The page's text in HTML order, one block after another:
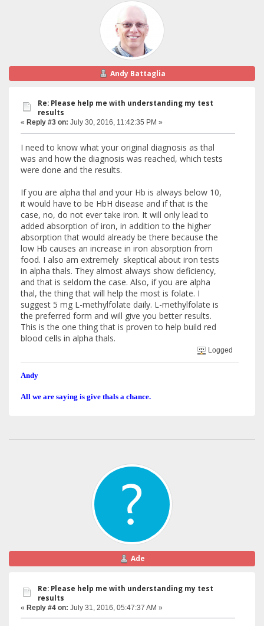
Andy Battaglia
Re: Please help me with understanding my test
results
« Reply #3 on: July 30, 2016, 11:42:35 PM »
I need to know what your original diagnosis as thal
was and how the diagnosis was reached, which tests
were done and the results.
If you are alpha thal and your Hb is always below 10,
it would have to be HbH disease and if that is the
case, no, do not ever take iron. It will only lead to
added absorption of iron, in addition to the higher
absorption that would already be there because the
low Hb causes an increase in iron absorption from
food. I also am extremely skeptical about iron tests
in alpha thals. They almost always show deficiency,
and that is seldom the case. Also, if you are alpha
thal, the thing that will help the most is folate. I
suggest 5 mg L-methylfolate daily. L-methylfolate is
the preferred form and will give you better results.
This is the one thing that is proven to help build red
blood cells in alpha thals.
Logged
Andy
All we are saying is give thals a chance.
Ade
Re: Please help me with understanding my test
results
« Reply #4 on: July 31, 2016, 05:47:37 AM »